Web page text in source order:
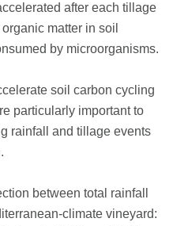
after each tillage
matter in soil
by microorganisms.
soil carbon cycling
particularly important to
rainfall and tillage events
between total rainfall
climate vineyard: